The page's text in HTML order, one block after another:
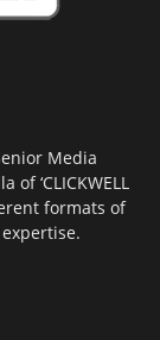
Media
‘CLICKWELL
formats of